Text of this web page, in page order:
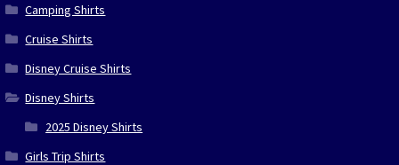
Camping Shirts
Cruise Shirts
Disney Cruise Shirts
Disney Shirts
2025 Disney Shirts
Girls Trip Shirts